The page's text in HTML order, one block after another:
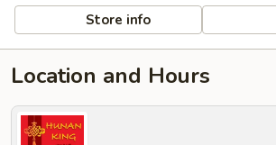
Store info
Location and Hours